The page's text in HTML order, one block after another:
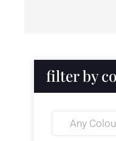
filter by
Any